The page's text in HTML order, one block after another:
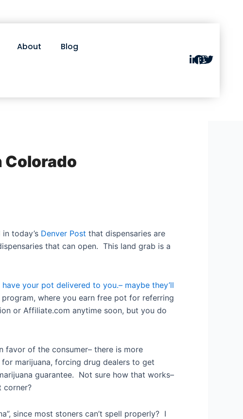
About Blog
Colorado
today’s Denver Post that dispensaries are
that can open. This land grab is a
your pot delivered to you.– maybe they’ll
where you earn free pot for referring
or Affiliate.com anytime soon, but you do
favor of the consumer– there is more
marijuana, forcing drug dealers to get
guarantee. Not sure how that works–
corner?
since most stoners can’t spell properly? I